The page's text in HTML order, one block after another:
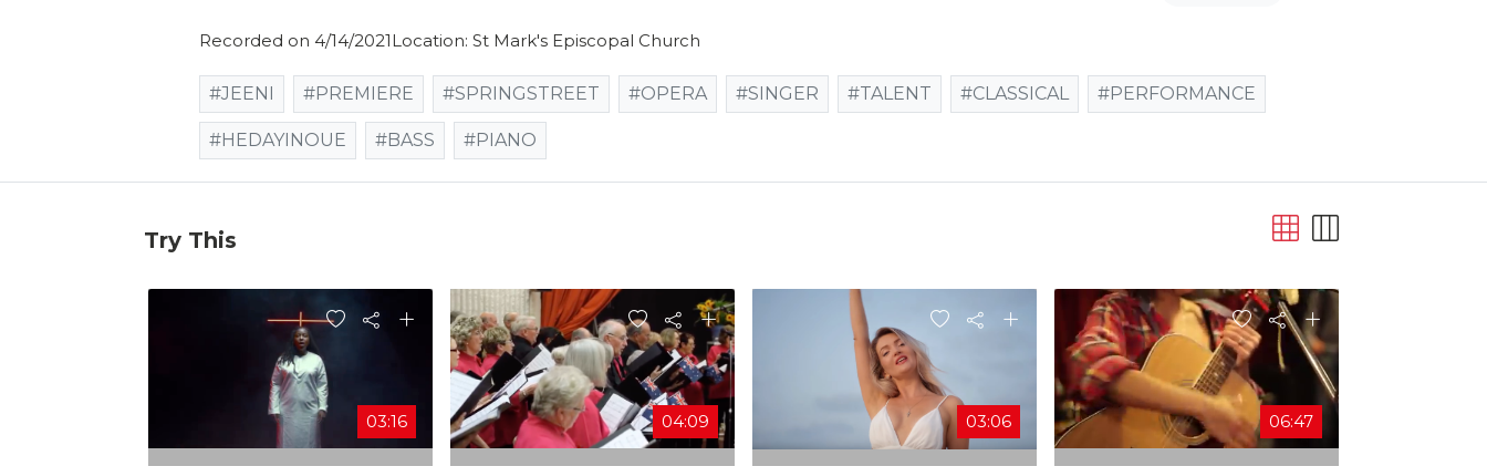
Recorded on 4/14/2021Location: St Mark's Episcopal Church
#JEENI #PREMIERE #SPRINGSTREET #OPERA #SINGER #TALENT #CLASSICAL #PERFORMANCE
#HEDAYINOUE #BASS #PIANO
Try This
03:16 04:09 03:06 06:47